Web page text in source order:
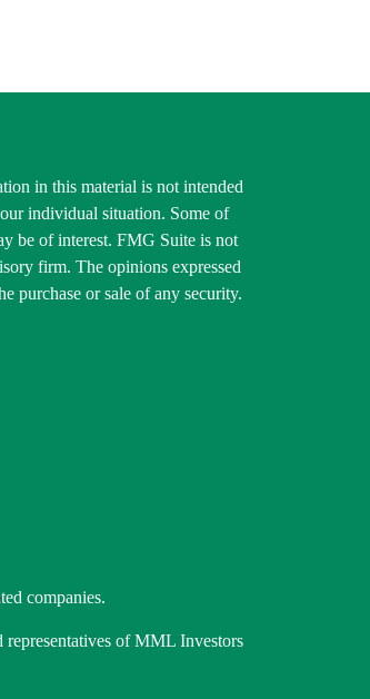
in this material is not intended
individual situation. Some of
be of interest. FMG Suite is not
firm. The opinions expressed
purchase or sale of any security.
companies.
representatives of MML Investors